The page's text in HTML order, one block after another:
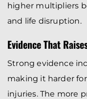
higher multipliers
and life disruption.
Evidence That
Strong evidence
making it harder
injuries. The more